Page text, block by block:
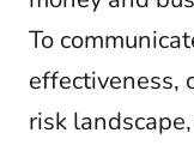
To
effectiveness,
risk